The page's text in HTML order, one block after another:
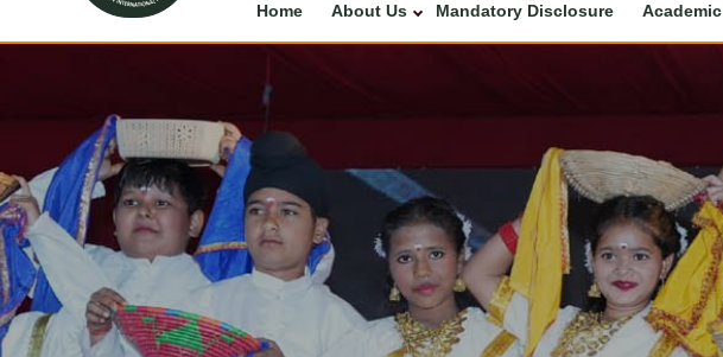
Home About Us Mandatory Disclosure Academic